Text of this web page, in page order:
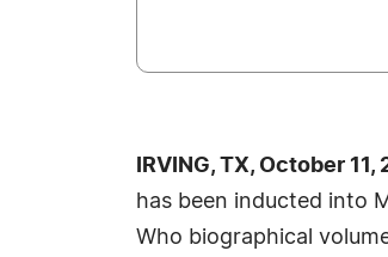
IRVING, TX, October
has been inducted into
Who biographical